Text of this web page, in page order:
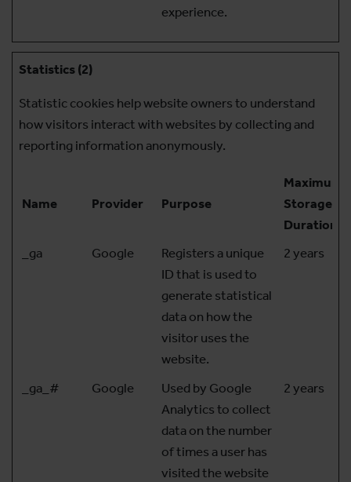
experience.
Statistics (2)
Statistic cookies help website owners to understand
how visitors interact with websites by collecting and
reporting information anonymously.
Name Provider Purpose
Maximum
Storage
Duration
_ga
Google
Registers a unique
ID that is used to
generate statistical
data on how the
visitor uses the
website.
2 years
_ga_# Google
Used by Google
Analytics to collect
data on the number
of times a user has
visited the website
2 years